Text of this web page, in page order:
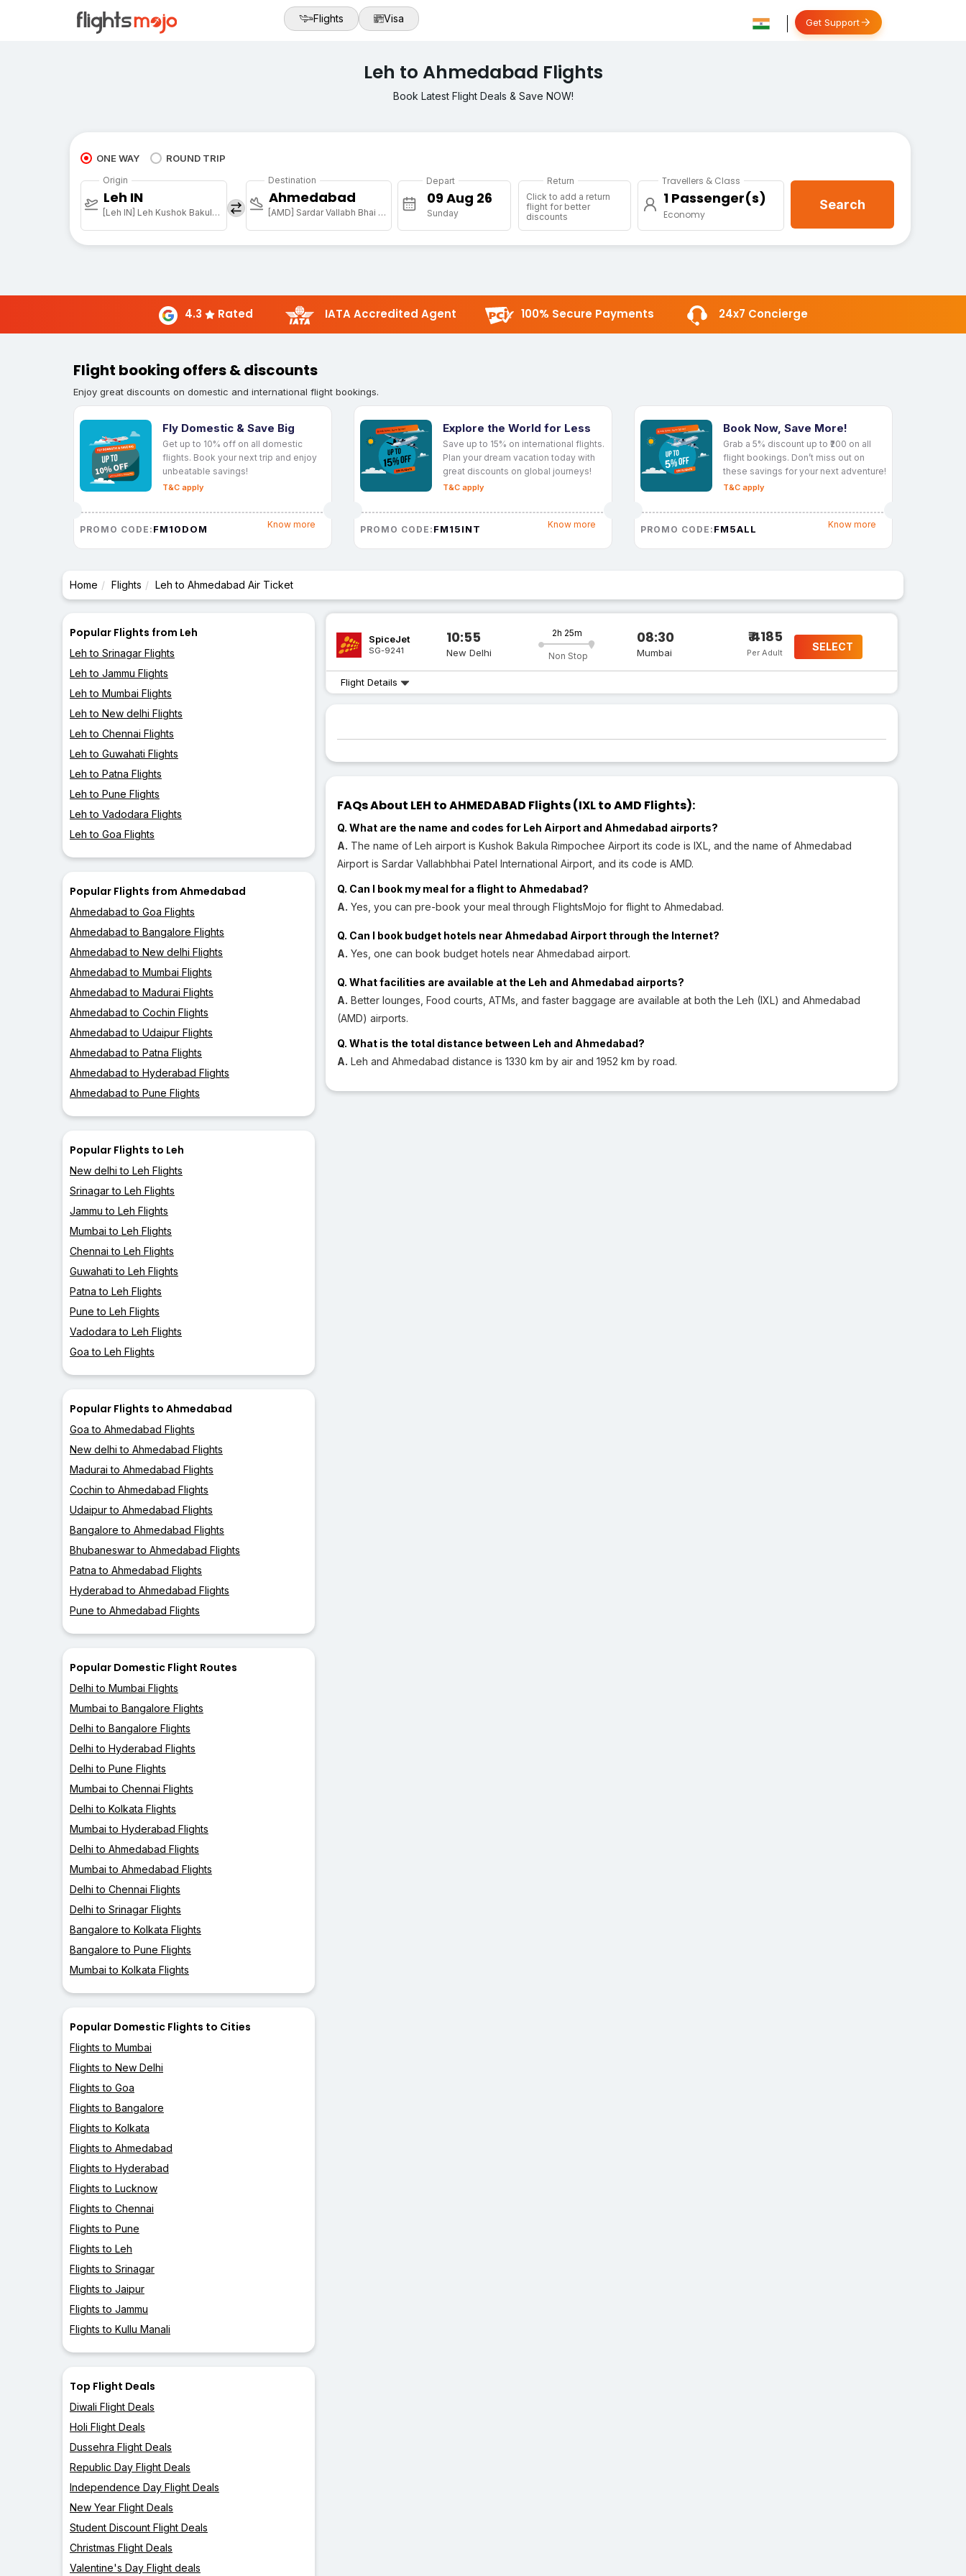
Flights Visa Get Support
Leh to Ahmedabad Flights
Book Latest Flight Deals & Save NOW!
ONE WAY ROUND TRIP
Origin
Leh IN
[Leh IN] Leh Kushok Bakula Rimpochee Arpt
Destination
Ahmedabad
[AMD] Sardar Vallabh Bhai Patel Intl Arpt
Depart
Sunday
Return
Click to add a return
flight for better
discounts
Travellers & Class
1 Passenger(s)
Economy
Search
4.3 Rated IATA Accredited Agent 100% Secure Payments 24x7 Concierge
Flight booking offers & discounts
Enjoy great discounts on domestic and international flight bookings.
Fly Domestic & Save Big
Get up to 10% off on all domestic
flights. Book your next trip and enjoy
unbeatable savings!
T&C apply
PROMO CODE: FM10DOM Know more
Explore the World for Less
Save up to 15% on international flights.
Plan your dream vacation today with
great discounts on global journeys!
T&C apply
PROMO CODE: FM15INT Know more
Book Now, Save More!
Grab a 5% discount up to ₹200 on all
flight bookings. Don’t miss out on
these savings for your next adventure!
T&C apply
PROMO CODE: FM5ALL Know more
Home Flights Leh to Ahmedabad Air Ticket
Popular Flights from Leh
Leh to Srinagar Flights
Leh to Jammu Flights
Leh to Mumbai Flights
Leh to New delhi Flights
Leh to Chennai Flights
Leh to Guwahati Flights
Leh to Patna Flights
Leh to Pune Flights
Leh to Vadodara Flights
Leh to Goa Flights
Popular Flights from Ahmedabad
Ahmedabad to Goa Flights
Ahmedabad to Bangalore Flights
Ahmedabad to New delhi Flights
Ahmedabad to Mumbai Flights
Ahmedabad to Madurai Flights
Ahmedabad to Cochin Flights
Ahmedabad to Udaipur Flights
Ahmedabad to Patna Flights
Ahmedabad to Hyderabad Flights
Ahmedabad to Pune Flights
Popular Flights to Leh
New delhi to Leh Flights
Srinagar to Leh Flights
Jammu to Leh Flights
Mumbai to Leh Flights
Chennai to Leh Flights
Guwahati to Leh Flights
Patna to Leh Flights
Pune to Leh Flights
Vadodara to Leh Flights
Goa to Leh Flights
Popular Flights to Ahmedabad
Goa to Ahmedabad Flights
New delhi to Ahmedabad Flights
Madurai to Ahmedabad Flights
Cochin to Ahmedabad Flights
Udaipur to Ahmedabad Flights
Bangalore to Ahmedabad Flights
Bhubaneswar to Ahmedabad Flights
Patna to Ahmedabad Flights
Hyderabad to Ahmedabad Flights
Pune to Ahmedabad Flights
Popular Domestic Flight Routes
Delhi to Mumbai Flights
Mumbai to Bangalore Flights
Delhi to Bangalore Flights
Delhi to Hyderabad Flights
Delhi to Pune Flights
Mumbai to Chennai Flights
Delhi to Kolkata Flights
Mumbai to Hyderabad Flights
Delhi to Ahmedabad Flights
Mumbai to Ahmedabad Flights
Delhi to Chennai Flights
Delhi to Srinagar Flights
Bangalore to Kolkata Flights
Bangalore to Pune Flights
Mumbai to Kolkata Flights
Popular Domestic Flights to Cities
Flights to Mumbai
Flights to New Delhi
Flights to Goa
Flights to Bangalore
Flights to Kolkata
Flights to Ahmedabad
Flights to Hyderabad
Flights to Lucknow
Flights to Chennai
Flights to Pune
Flights to Leh
Flights to Srinagar
Flights to Jaipur
Flights to Jammu
Flights to Kullu Manali
Top Flight Deals
Diwali Flight Deals
Holi Flight Deals
Dussehra Flight Deals
Republic Day Flight Deals
Independence Day Flight Deals
New Year Flight Deals
Student Discount Flight Deals
Christmas Flight Deals
Valentine's Day Flight deals
SpiceJet
SG-9241
10:55
New Delhi
2h 25m
Non Stop
08:30
Mumbai
₹ 4185
Per Adult SELECT
Flight Details
FAQs About LEH to AHMEDABAD Flights (IXL to AMD Flights):
Q. What are the name and codes for Leh Airport and Ahmedabad airports?
A. The name of Leh airport is Kushok Bakula Rimpochee Airport its code is IXL, and the name of Ahmedabad
Airport is Sardar Vallabhbhai Patel International Airport, and its code is AMD.
Q. Can I book my meal for a flight to Ahmedabad?
A. Yes, you can pre-book your meal through FlightsMojo for flight to Ahmedabad.
Q. Can I book budget hotels near Ahmedabad Airport through the Internet?
A. Yes, one can book budget hotels near Ahmedabad airport.
Q. What facilities are available at the Leh and Ahmedabad airports?
A. Better lounges, Food courts, ATMs, and faster baggage are available at both the Leh (IXL) and Ahmedabad
(AMD) airports.
Q. What is the total distance between Leh and Ahmedabad?
A. Leh and Ahmedabad distance is 1330 km by air and 1952 km by road.